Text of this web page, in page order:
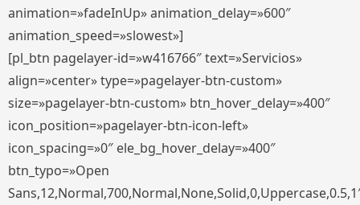
animation=»fadeInUp» animation_delay=»600″
animation_speed=»slowest»]
[pl_btn pagelayer-id=»w416766″ text=»Servicios»
align=»center» type=»pagelayer-btn-custom»
size=»pagelayer-btn-custom» btn_hover_delay=»400″
icon_position=»pagelayer-btn-icon-left»
icon_spacing=»0″ ele_bg_hover_delay=»400″
btn_typo=»Open